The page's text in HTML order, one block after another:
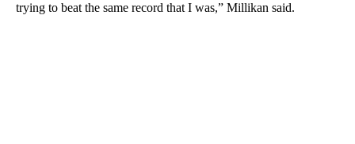
trying to beat the same record that I was,” Millikan said.